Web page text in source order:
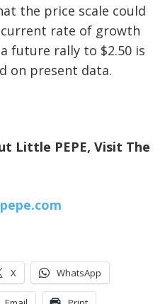
the price scale could
rate of growth
future rally to $2.50 is
on present data.
Little PEPE, Visit The
X WhatsApp